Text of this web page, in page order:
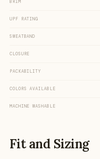
BRIM
UPF RATING
SWEATBAND
CLOSURE
PACKABILITY
COLORS AVAILABLE
MACHINE WASHABLE
Fit and Sizing